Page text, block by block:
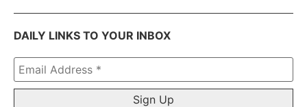
DAILY LINKS TO YOUR INBOX
Email
Address
*